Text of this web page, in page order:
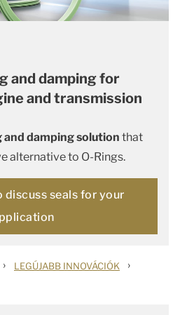
and damping for
and transmission
and damping solution that
alternative to O-Rings.
discuss seals for your
› LEGÚJABB INNOVÁCIÓK ›